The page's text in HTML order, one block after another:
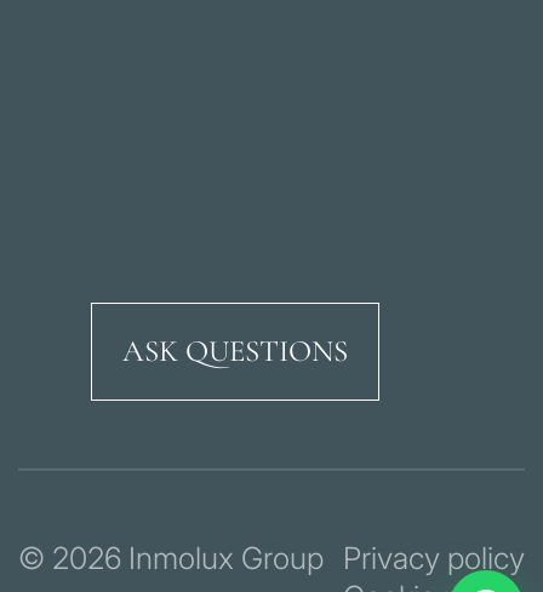
Ricardo Soriano
ASK QUESTIONS
© 2026 Inmolux Group Privacy policy